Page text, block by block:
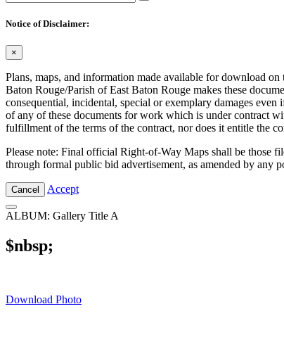
Notice of Disclaimer:
×
Plans, maps, and information made available for download
Baton Rouge/Parish of East Baton Rouge makes these
consequential, incidental, special or exemplary damages
of any of these documents for work which is under contract
fulfillment of the terms of the contract, nor does it entitle the
Please note: Final official Right-of-Way Maps shall be those
through formal public bid advertisement, as amended by any
Cancel Accept
ALBUM: Gallery Title A
$nbsp;
Download Photo